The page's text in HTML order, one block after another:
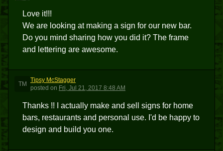
Love it!!!
We are looking at making a sign for our new bar.
Do you mind sharing how you did it? The frame
and lettering are awesome.
TM
Tipsy McStagger
posted on Fri, Jul 21, 2017 8:48 AM
Thanks !! I actually make and sell signs for home
bars, restaurants and personal use. I'd be happy to
design and build you one.